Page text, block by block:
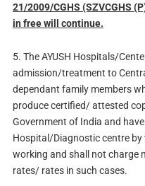
21/2009/CGHS (SZVCGHS
in free will continue.
5. The AYUSH Hospitals/
admission/treatment to
dependant family members
produce certified/ attested
Government of India and
Hospital/Diagnostic centre
working and shall not charge
rates/ rates in such cases.